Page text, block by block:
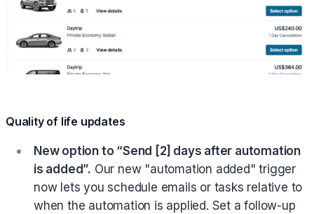
Quality of life updates
New option to “Send [2] days after automation
is added”. Our new "automation added" trigger
now lets you schedule emails or tasks relative to
when the automation is applied. Set a follow-up